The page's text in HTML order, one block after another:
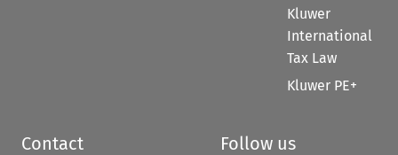
Kluwer
International
Tax Law
Kluwer PE+
Contact Follow us